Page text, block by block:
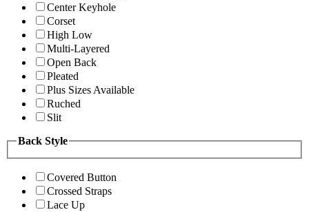
Center Keyhole
Corset
High Low
Multi-Layered
Open Back
Pleated
Plus Sizes Available
Ruched
Slit
Back Style
Covered Button
Crossed Straps
Lace Up